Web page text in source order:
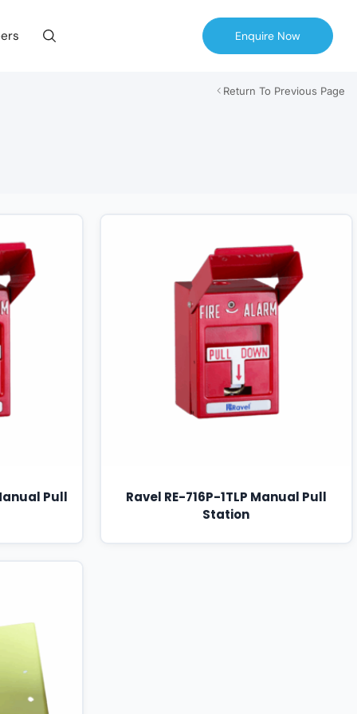
Enquire Now
Return To Previous Page
Pull
Ravel RE-716P-1TLP Manual Pull
Station